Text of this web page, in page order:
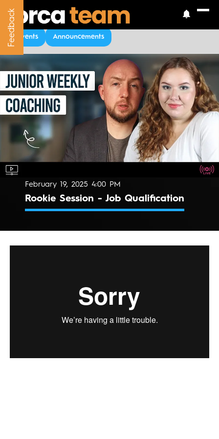
Feedback
Upcoming Events
Events Announcements
Feedback
February 19, 2025 4:00 PM
Rookie Session - Job Qualification